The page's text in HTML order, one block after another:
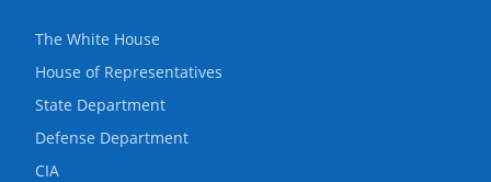
The White House
House of Representatives
State Department
Defense Department
CIA